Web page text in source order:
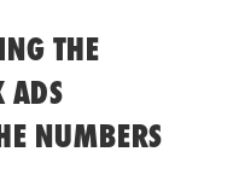
THE
ADS
NUMBERS